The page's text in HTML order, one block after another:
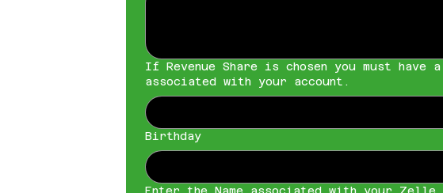
If Revenue Share is chosen you must
associated with your account.
Birthday